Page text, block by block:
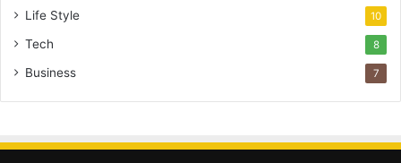
Life Style 10
Tech 8
Business 7